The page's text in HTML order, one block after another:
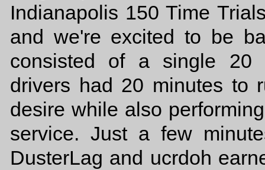
Indianapolis 150 Time
and we're excited to be
consisted of a single 20
drivers had 20 minutes to
desire while also
service. Just a few
DusterLag and ucrdoh